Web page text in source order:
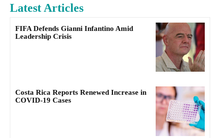
Latest Articles
FIFA Defends Gianni Infantino Amid
Leadership Crisis
Costa Rica Reports Renewed Increase in
COVID-19 Cases